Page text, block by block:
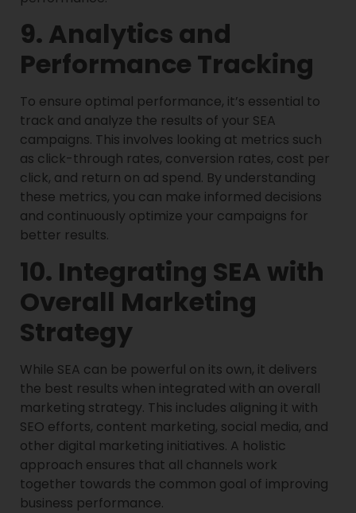
9. Analytics and
Performance Tracking
To ensure optimal performance, it’s essential to
track and analyze the results of your SEA
campaigns. This involves looking at metrics such
as click-through rates, conversion rates, cost per
click, and return on ad spend. By understanding
these metrics, you can make informed decisions
and continuously optimize your campaigns for
better results.
10. Integrating SEA with
Overall Marketing
Strategy
While SEA can be powerful on its own, it delivers
the best results when integrated with an overall
marketing strategy. This includes aligning it with
SEO efforts, content marketing, social media, and
other digital marketing initiatives. A holistic
approach ensures that all channels work
together towards the common goal of improving
business performance.